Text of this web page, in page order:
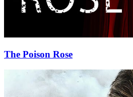
The Poison Rose